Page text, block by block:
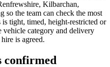
Kilbarchan,
so the team can check the most
tight, timed, height-restricted or
category and delivery
is agreed.
confirmed